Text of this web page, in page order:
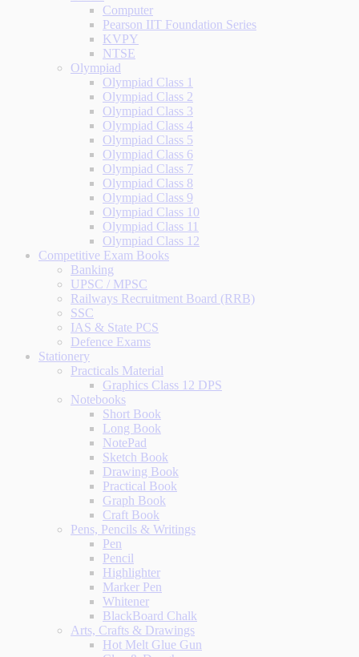
Computer
Pearson IIT Foundation Series
KVPY
NTSE
Olympiad
Olympiad Class 1
Olympiad Class 2
Olympiad Class 3
Olympiad Class 4
Olympiad Class 5
Olympiad Class 6
Olympiad Class 7
Olympiad Class 8
Olympiad Class 9
Olympiad Class 10
Olympiad Class 11
Olympiad Class 12
Competitive Exam Books
Banking
UPSC / MPSC
Railways Recruitment Board (RRB)
SSC
IAS & State PCS
Defence Exams
Stationery
Practicals Material
Graphics Class 12 DPS
Notebooks
Short Book
Long Book
NotePad
Sketch Book
Drawing Book
Practical Book
Graph Book
Craft Book
Pens, Pencils & Writings
Pen
Pencil
Highlighter
Marker Pen
Whitener
BlackBoard Chalk
Arts, Crafts & Drawings
Hot Melt Glue Gun